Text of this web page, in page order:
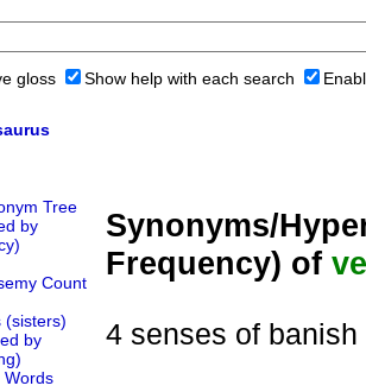
gloss Show help with each search
Tree
by
Count
(sisters)
by
Words
Synonyms/
Frequency) of
4 senses of banish